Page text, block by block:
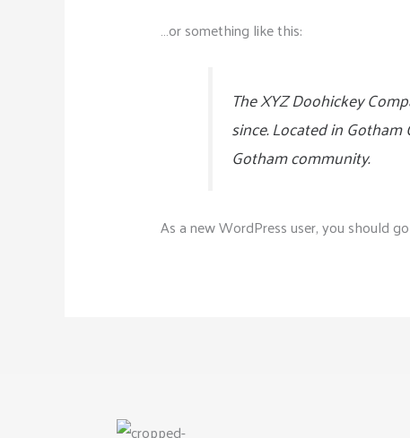
…or something like this:
The XYZ Doohickey
since. Located in
Gotham community.
As a new WordPress user, you should